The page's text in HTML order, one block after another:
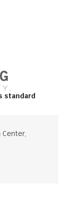
standard
Center,